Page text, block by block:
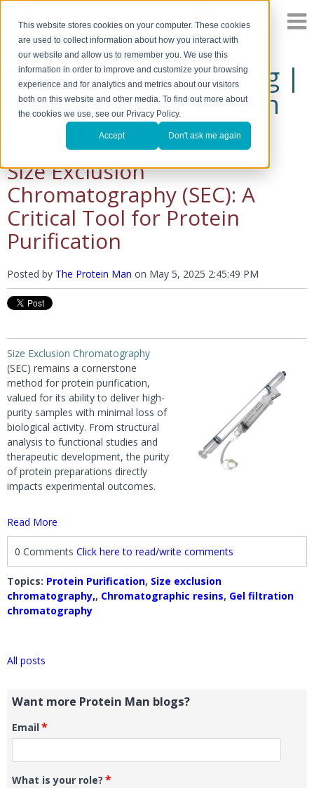
This website stores cookies on your computer. These cookies
are used to collect information about how you interact with
our website and allow us to remember you. We use this
information in order to improve and customize your browsing
experience and for analytics and metrics about our visitors
both on this website and other media. To find out more about
the cookies we use, see our Privacy Policy.
Accept Don't ask me again
The Protein Man's Blog |
A Discussion of Protein
Research
Size Exclusion
Chromatography (SEC): A
Critical Tool for Protein
Purification
Posted by The Protein Man on May 5, 2025 2:45:49 PM
Size Exclusion Chromatography
(SEC) remains a cornerstone
method for protein purification,
valued for its ability to deliver high-
purity samples with minimal loss of
biological activity. From structural
analysis to functional studies and
therapeutic development, the purity
of protein preparations directly
impacts experimental outcomes.
Read More
0 Comments Click here to read/write comments
Topics: Protein Purification, Size exclusion
chromatography,, Chromatographic resins, Gel filtration
chromatography
All posts
Want more Protein Man blogs?
Email*
What is your role? *